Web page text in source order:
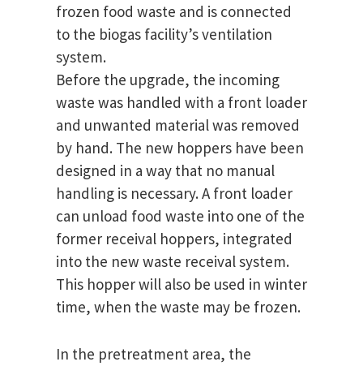
frozen food waste and is connected
to the biogas facility’s ventilation
system.
Before the upgrade, the incoming
waste was handled with a front loader
and unwanted material was removed
by hand. The new hoppers have been
designed in a way that no manual
handling is necessary. A front loader
can unload food waste into one of the
former receival hoppers, integrated
into the new waste receival system.
This hopper will also be used in winter
time, when the waste may be frozen.
In the pretreatment area, the